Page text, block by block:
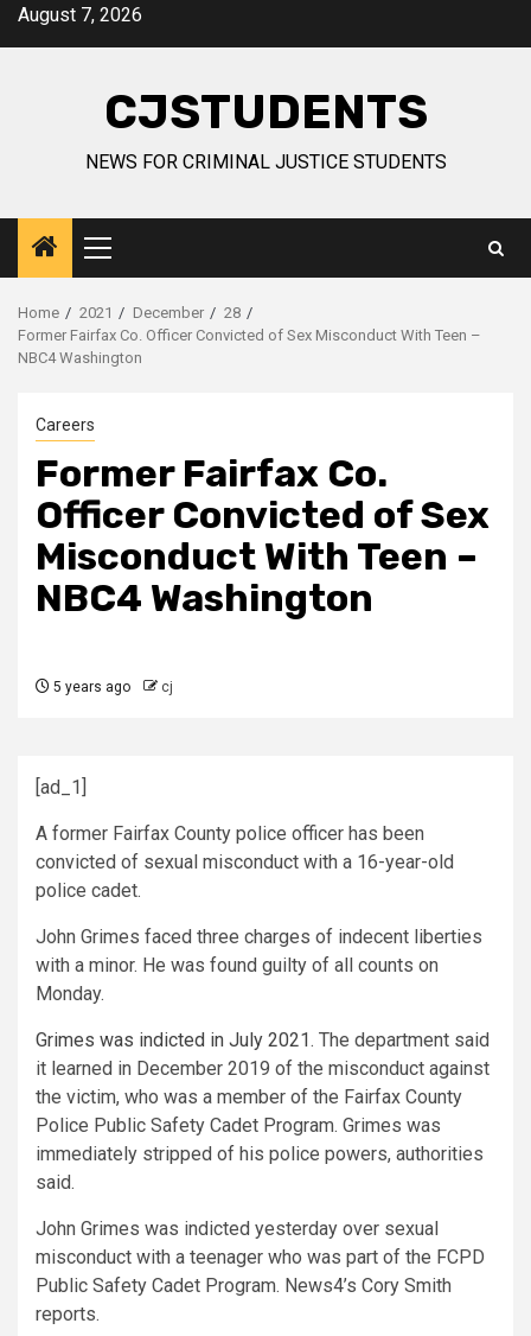
SkipAugust 7, 2026
CJSTUDENTS
NEWS FOR CRIMINAL JUSTICE STUDENTS
Primary
Menu
Home 2021 December
28
Former Fairfax Co. Officer Convicted of Sex Misconduct With Teen –
NBC4 Washington
Careers
Former Fairfax Co.
Officer Convicted of Sex
Misconduct With Teen –
NBC4 Washington
5 years ago cj
[ad_1]
A former Fairfax County police officer has been
convicted of sexual misconduct with a 16-year-old
police cadet.
John Grimes faced three charges of indecent liberties
with a minor. He was found guilty of all counts on
Monday.
Grimes was indicted in July 2021. The department said
it learned in December 2019 of the misconduct against
the victim, who was a member of the Fairfax County
Police Public Safety Cadet Program. Grimes was
immediately stripped of his police powers, authorities
said.
John Grimes was indicted yesterday over sexual
misconduct with a teenager who was part of the FCPD
Public Safety Cadet Program. News4’s Cory Smith
reports.